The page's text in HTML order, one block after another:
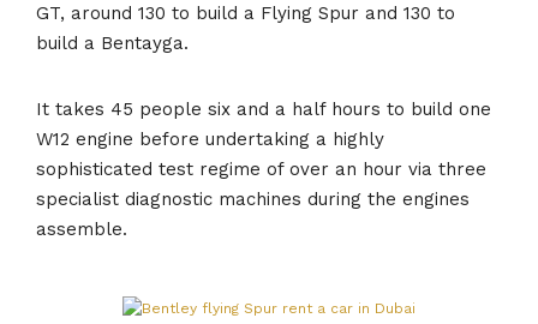
GT, around 130 to build a Flying Spur and 130 to
build a Bentayga.
It takes 45 people six and a half hours to build one
W12 engine before undertaking a highly
sophisticated test regime of over an hour via three
specialist diagnostic machines during the engines
assemble.